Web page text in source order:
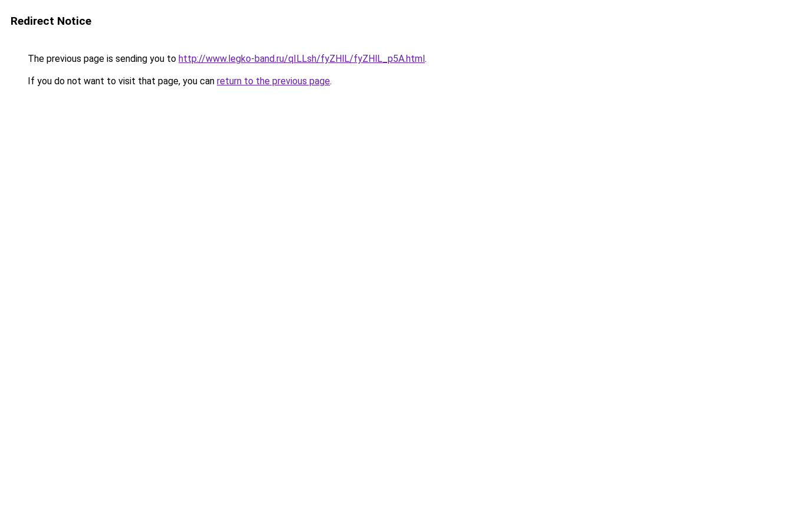
Redirect Notice
The previous page is sending you to http://www.legko-band.ru/qILLsh/fyZHlL/fyZHlL_p5A.html.
If you do not want to visit that page, you can return to the previous page.